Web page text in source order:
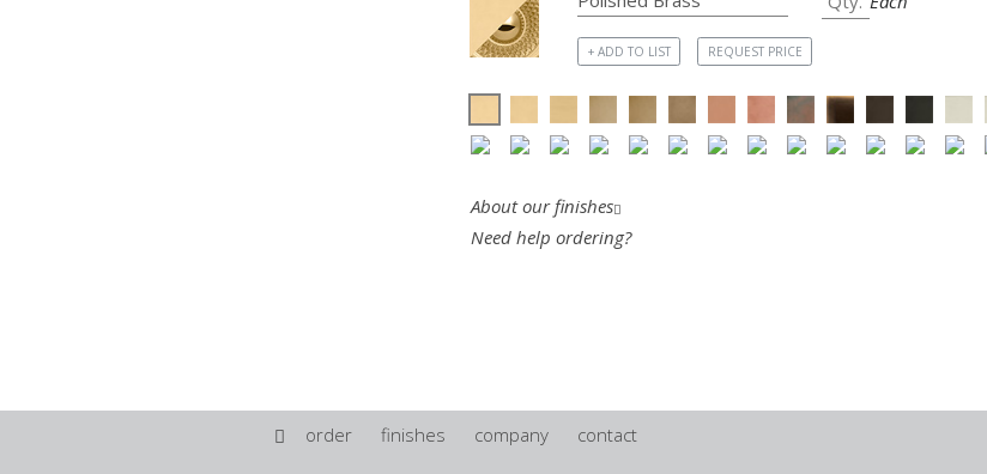
+ ADD TO LIST REQUEST PRICE
About our finishes
Need help ordering?
order finishes company contact